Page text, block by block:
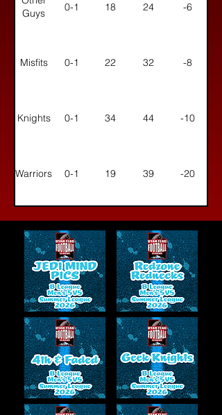
Guys
0-1 18 24 -6
Misfits 0-1 22 32 -8
Knights 0-1 34 44 -10
Warriors 0-1 19 39 -20